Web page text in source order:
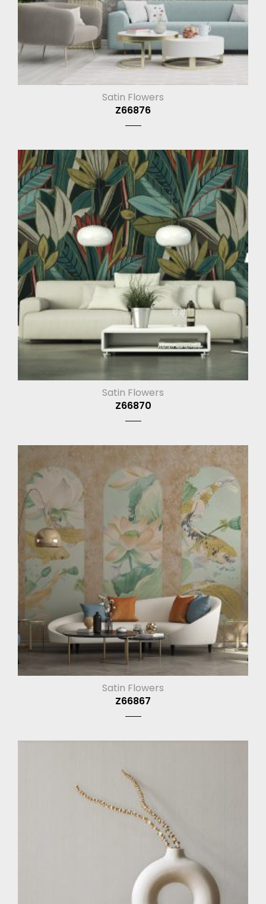
Satin Flowers
Z66876
Satin Flowers
Z66870
Satin Flowers
Z66867